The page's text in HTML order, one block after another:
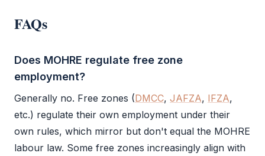
FAQs
Does MOHRE regulate free zone
employment?
Generally no. Free zones (DMCC, JAFZA, IFZA,
etc.) regulate their own employment under their
own rules, which mirror but don't equal the MOHRE
labour law. Some free zones increasingly align with